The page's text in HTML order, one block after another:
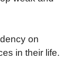
on
in their life.